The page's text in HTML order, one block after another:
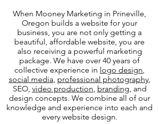
When Mooney Marketing in Prineville,
Oregon builds a website for your
business, you are not only getting a
beautiful, affordable website, you are
also receiving a powerful marketing
package. We have over 40 years of
collective experience in logo design,
social media, professional photography,
SEO, video production, branding, and
design concepts. We combine all of our
knowledge and experience into each and
every website design.